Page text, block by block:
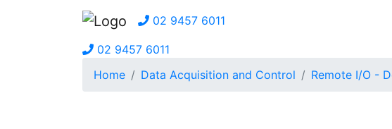
02 9457 6011
02 9457 6011
Home
Data Acquisition and Control Remote I/O -